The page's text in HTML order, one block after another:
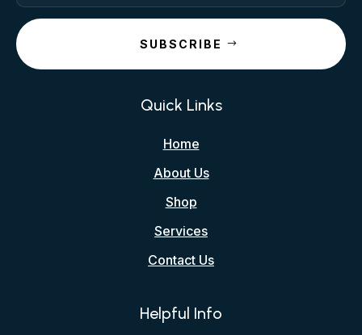
SUBSCRIBE
Quick Links
Home
About Us
Shop
Services
Contact Us
Helpful Info